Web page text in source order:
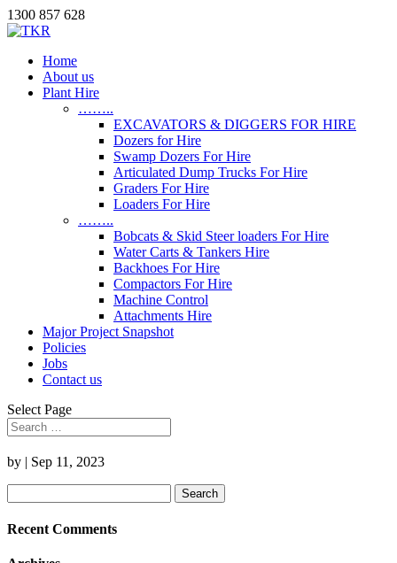
1300 857 628
Home
About us
Plant Hire
……..
EXCAVATORS & DIGGERS FOR HIRE
Dozers for Hire
Swamp Dozers For Hire
Articulated Dump Trucks For Hire
Graders For Hire
Loaders For Hire
……..
Bobcats & Skid Steer loaders For Hire
Water Carts & Tankers Hire
Backhoes For Hire
Compactors For Hire
Machine Control
Attachments Hire
Major Project Snapshot
Policies
Jobs
Contact us
Select Page
by | Sep 11, 2023
for:
Recent Comments